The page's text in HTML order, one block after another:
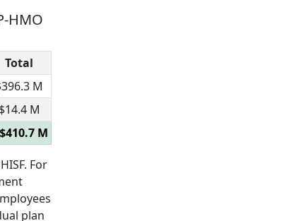
HMO
Total
M
$14.4 M
$410.7 M
For
plan